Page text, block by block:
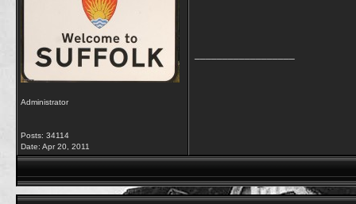
Administrator
Posts: 34114
Date: Apr 20, 2011